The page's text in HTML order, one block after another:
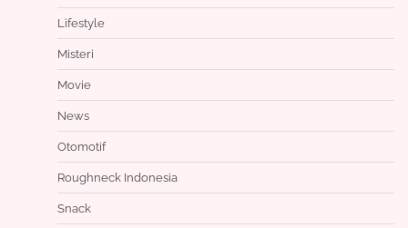
Lifestyle
Misteri
Movie
News
Otomotif
Roughneck Indonesia
Snack